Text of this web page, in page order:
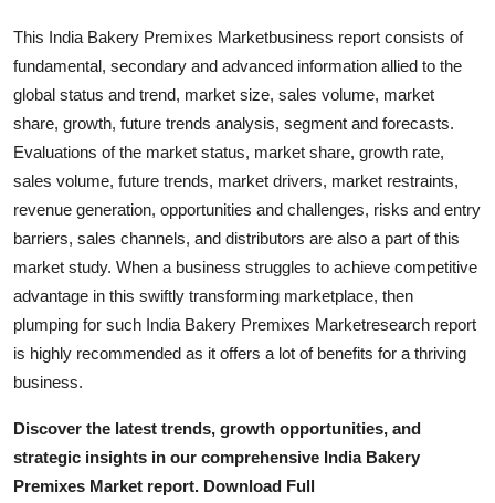
This India Bakery Premixes Marketbusiness report consists of
fundamental, secondary and advanced information allied to the
global status and trend, market size, sales volume, market
share, growth, future trends analysis, segment and forecasts.
Evaluations of the market status, market share, growth rate,
sales volume, future trends, market drivers, market restraints,
revenue generation, opportunities and challenges, risks and entry
barriers, sales channels, and distributors are also a part of this
market study. When a business struggles to achieve competitive
advantage in this swiftly transforming marketplace, then
plumping for such India Bakery Premixes Marketresearch report
is highly recommended as it offers a lot of benefits for a thriving
business.
Discover the latest trends, growth opportunities, and
strategic insights in our comprehensive India Bakery
Premixes Market report. Download Full